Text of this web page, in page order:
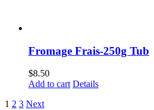
Fromage Frais-250g Tub
$8.50
Add to cart Details
1 2 3 Next